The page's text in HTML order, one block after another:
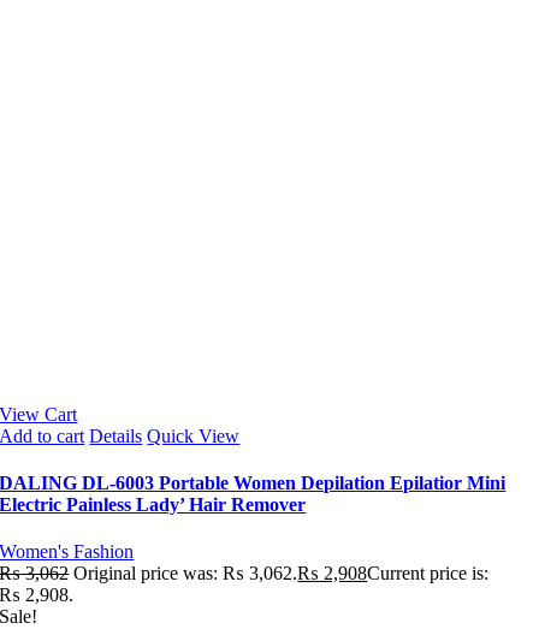
View Cart
Add to cart Details Quick View
DALING DL-6003 Portable Women Depilation Epilatior Mini
Electric Painless Lady’ Hair Remover
Women's Fashion
₨3,062 Original price was: ₨ 3,062.₨ 2,908Current price is:
₨ 2,908.
Sale!